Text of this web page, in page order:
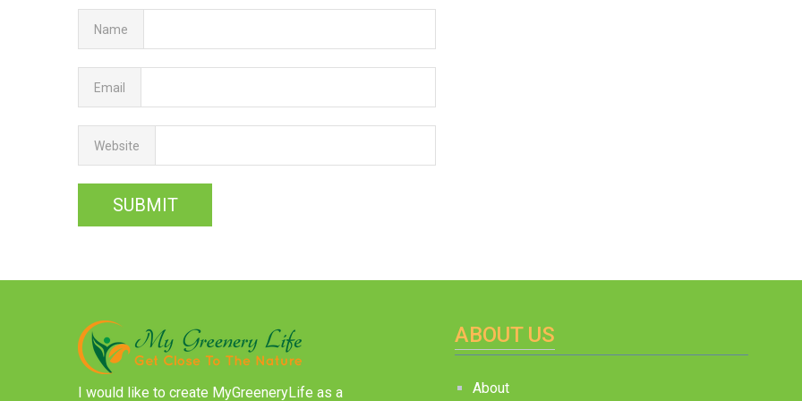
Name
Email
Website
I would like to create MyGreeneryLife as a
ABOUT US
About